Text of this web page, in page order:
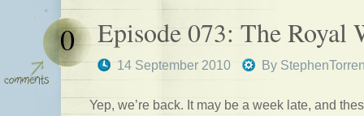
Episode 073: The Royal
14 September 2010 By
0
Yep, we’re back. It may be a week late, and